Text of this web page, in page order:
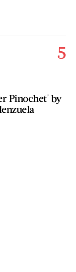
5
Pinochet' by